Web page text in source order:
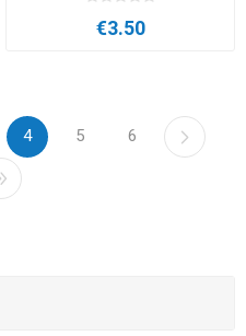
€3.50
4 5 6